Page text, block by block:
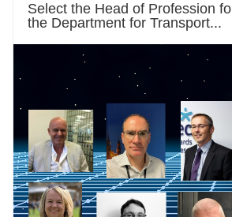
Select the Head of Profession
the Department for Transport...